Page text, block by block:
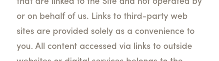
or on behalf of us. Links to third-party web
sites are provided solely as a convenience to
you. All content accessed via links to outside